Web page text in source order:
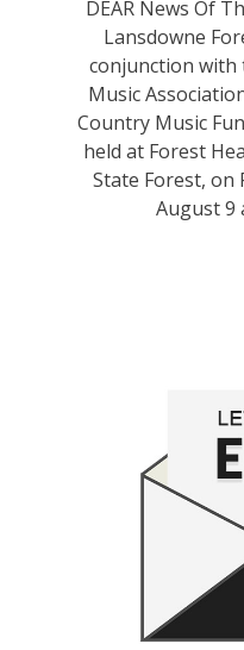
DEAR News Of
Lansdowne
conjunction with
Music
Country Music
held at Forest
State Forest, on
August 9